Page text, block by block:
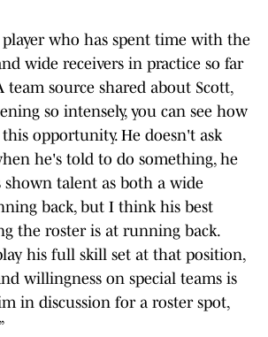
player who has spent time with the
wide receivers in practice so far
team source shared about Scott,
so intensely, you can see how
opportunity. He doesn't ask
he's told to do something, he
shown talent as both a wide
back, but I think his best
the roster is at running back.
his full skill set at that position,
willingness on special teams is
in discussion for a roster spot,